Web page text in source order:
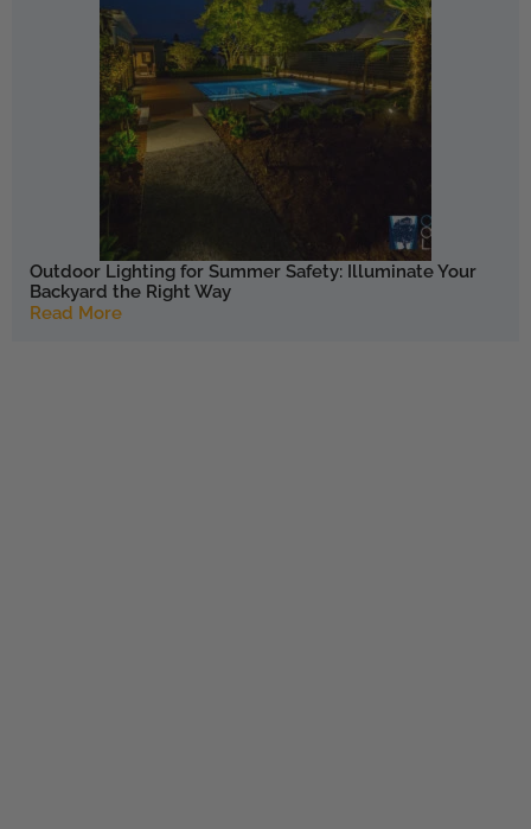
Outdoor Lighting for Summer Safety: Illuminate Your
Backyard the Right Way
Read More